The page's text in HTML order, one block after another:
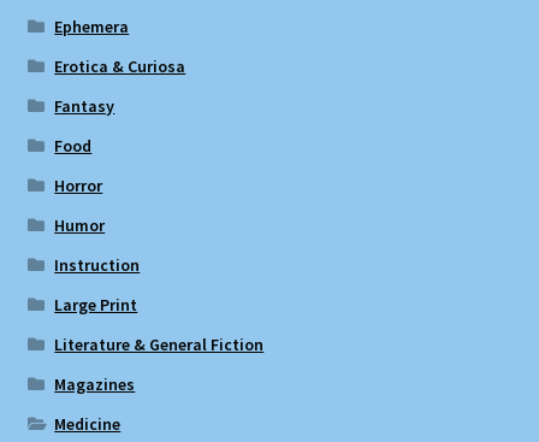
Ephemera
Erotica & Curiosa
Fantasy
Food
Horror
Humor
Instruction
Large Print
Literature & General Fiction
Magazines
Medicine